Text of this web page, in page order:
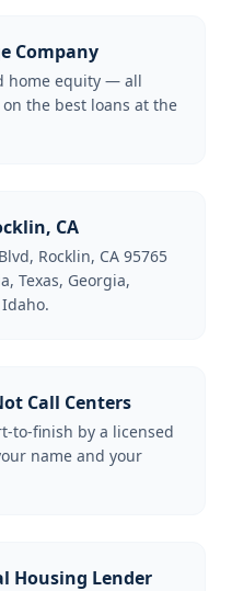
Company
home equity — all
the best loans at the
CA
Rocklin, CA 95765
Texas, Georgia,
Call Centers
to-finish by a licensed
name and your
Housing Lender